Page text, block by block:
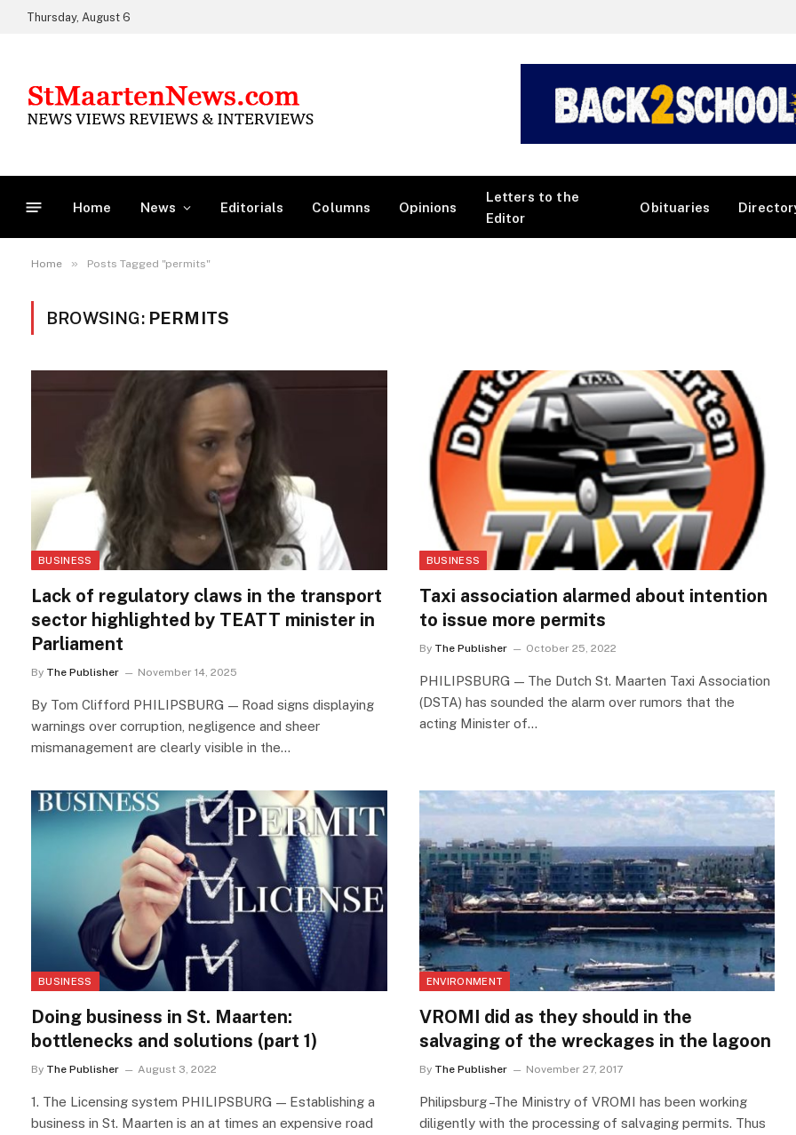
Thursday, August 6
Home News Editorials Columns Opinions
Letters to the
Editor
Obituaries
Home » Posts Tagged "permits"
BROWSING: PERMITS
BUSINESS
Lack of regulatory claws in the transport
sector highlighted by TEATT minister in
Parliament
By The Publisher November 14, 2025
By Tom Clifford PHILIPSBURG — Road signs displaying
warnings over corruption, negligence and sheer
mismanagement are clearly visible in the…
BUSINESS
Taxi association alarmed about intention
to issue more permits
By The Publisher October 25, 2022
PHILIPSBURG — The Dutch St. Maarten Taxi Association
(DSTA) has sounded the alarm over rumors that the
acting Minister of…
BUSINESS
Doing business in St. Maarten:
bottlenecks and solutions (part 1)
By The Publisher August 3, 2022
1. The Licensing system PHILIPSBURG — Establishing a
business in St. Maarten is an at times an expensive road
ENVIRONMENT
VROMI did as they should in the
salvaging of the wreckages in the lagoon
By The Publisher November 27, 2017
Philipsburg –The Ministry of VROMI has been working
diligently with the processing of salvaging permits. Thus